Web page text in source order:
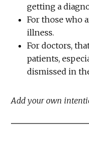
getting a
For those who
illness.
For doctors,
patients,
dismissed in
Add your own